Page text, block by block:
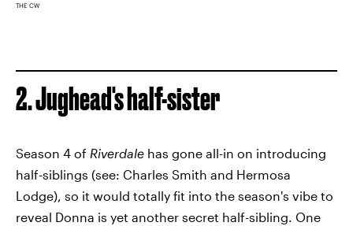
THE CW
2. Jughead's half-sister
Season 4 of Riverdale has gone all-in on introducing
half-siblings (see: Charles Smith and Hermosa
Lodge), so it would totally fit into the season's vibe to
reveal Donna is yet another secret half-sibling. One